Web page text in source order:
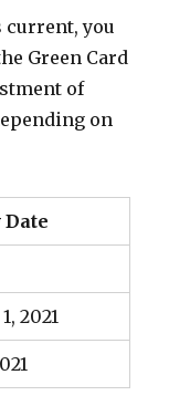
current, you
Green Card
of
on
2021